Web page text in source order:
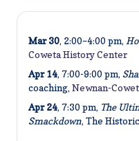
Mar 30, 2:00–4:00 pm,
Coweta History Center
Apr 14, 7:00-9:00 pm,
coaching, Newnan-
Apr 24, 7:30 pm, The
Smackdown, The